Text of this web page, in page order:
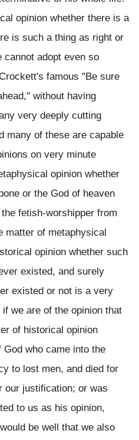
opinion whether there is a
is such a thing as right or
cannot adopt even so
famous "Be sure
without having
very deeply cutting
many of these are capable
on very minute
opinion whether
or the God of heaven
fetish-worshipper from
matter of metaphysical
opinion whether such
existed, and surely
existed or not is a very
we are of the opinion that
of historical opinion
who came into the
to lost men, and died for
our justification; or was
to us as his opinion,
be well that we also